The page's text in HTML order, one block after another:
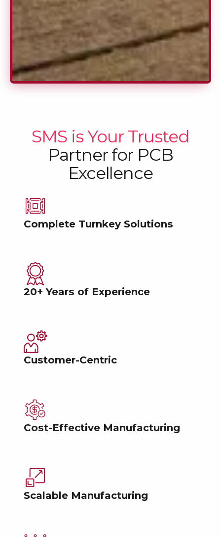
SMS is Your Trusted
Partner for PCB
Excellence
Complete Turnkey Solutions
20+ Years of Experience
Customer-Centric
Cost-Effective Manufacturing
Scalable Manufacturing